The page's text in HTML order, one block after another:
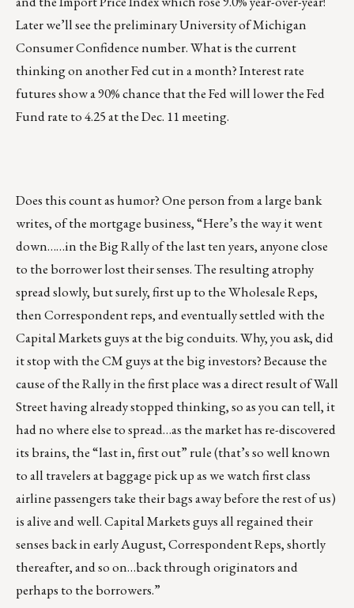
Later we’ll see the preliminary University of Michigan
Consumer Confidence number. What is the current
thinking on another Fed cut in a month? Interest rate
futures show a 90% chance that the Fed will lower the Fed
Fund rate to 4.25 at the Dec. 11 meeting.
Does this count as humor? One person from a large bank
writes, of the mortgage business, “Here’s the way it went
down……in the Big Rally of the last ten years, anyone close
to the borrower lost their senses. The resulting atrophy
spread slowly, but surely, first up to the Wholesale Reps,
then Correspondent reps, and eventually settled with the
Capital Markets guys at the big conduits. Why, you ask, did
it stop with the CM guys at the big investors? Because the
cause of the Rally in the first place was a direct result of Wall
Street having already stopped thinking, so as you can tell, it
had no where else to spread…as the market has re-discovered
its brains, the “last in, first out” rule (that’s so well known
to all travelers at baggage pick up as we watch first class
airline passengers take their bags away before the rest of us)
is alive and well. Capital Markets guys all regained their
senses back in early August, Correspondent Reps, shortly
thereafter, and so on…back through originators and
perhaps to the borrowers.”